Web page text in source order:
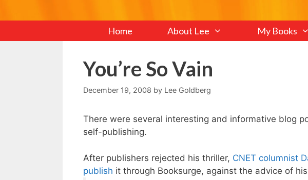
Home About Lee My Books
You’re So Vain
December 19, 2008 by Lee Goldberg
There were several interesting and informative blog
self-publishing.
After publishers rejected his thriller, CNET columnist
publish it through Booksurge, against the advice of